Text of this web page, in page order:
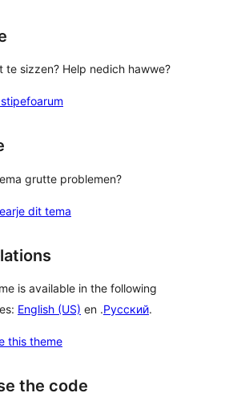
te sizzen? Help nedich hawwe?
grutte problemen?
dit tema
is available in the following
English (US) en .Русский.
this theme
the code